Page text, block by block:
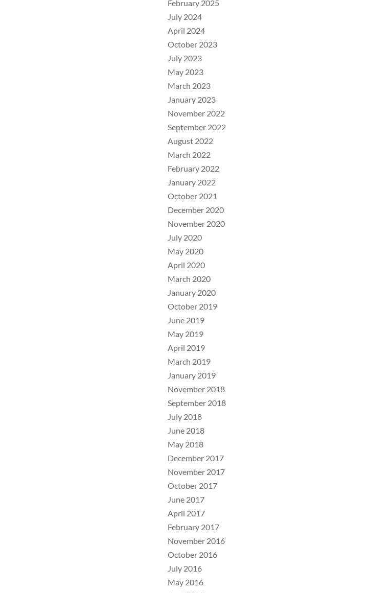
February 2025
July 2024
April 2024
October 2023
July 2023
May 2023
March 2023
January 2023
November 2022
September 2022
August 2022
March 2022
February 2022
January 2022
October 2021
December 2020
November 2020
July 2020
May 2020
April 2020
March 2020
January 2020
October 2019
June 2019
May 2019
April 2019
March 2019
January 2019
November 2018
September 2018
July 2018
June 2018
May 2018
December 2017
November 2017
October 2017
June 2017
April 2017
February 2017
November 2016
October 2016
July 2016
May 2016